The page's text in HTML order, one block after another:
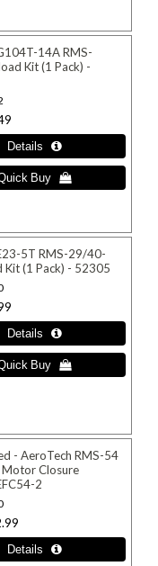
14A RMS-
Kit (1 Pack) -
5T RMS-29/40-
Kit (1 Pack) - 52305
- AeroTech RMS-54
Motor Closure
2